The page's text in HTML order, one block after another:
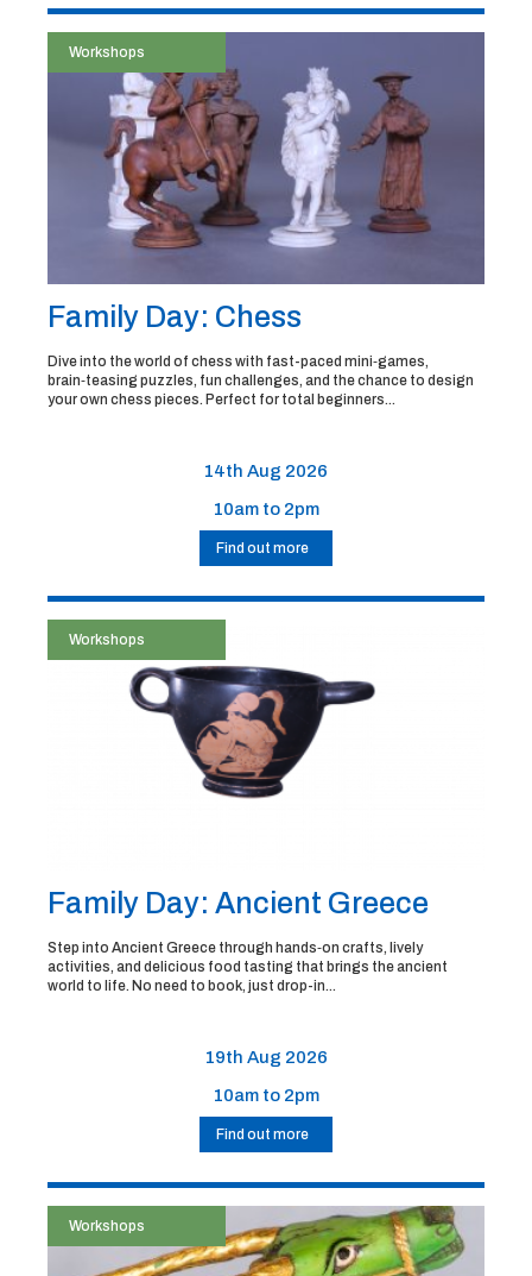
Workshops
Family Day: Chess
Dive into the world of chess with fast-paced mini‑games,
brain‑teasing puzzles, fun challenges, and the chance to design
your own chess pieces. Perfect for total beginners...
14th Aug 2026
10am to 2pm
Find out more
Workshops
Family Day: Ancient Greece
Step into Ancient Greece through hands‑on crafts, lively
activities, and delicious food tasting that brings the ancient
world to life. No need to book, just drop-in...
19th Aug 2026
10am to 2pm
Find out more
Workshops